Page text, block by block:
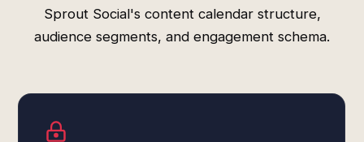
Sprout Social's content calendar structure,
audience segments, and engagement schema.